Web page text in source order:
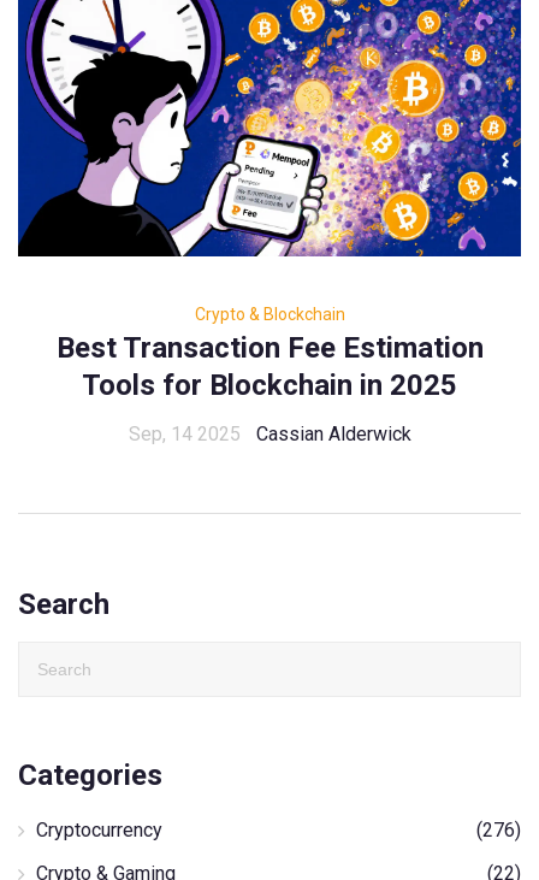
Crypto & Blockchain
Best Transaction Fee Estimation
Tools for Blockchain in 2025
Sep, 14 2025 Cassian Alderwick
Search
Categories
Cryptocurrency
(276)
Crypto & Gaming
(22)